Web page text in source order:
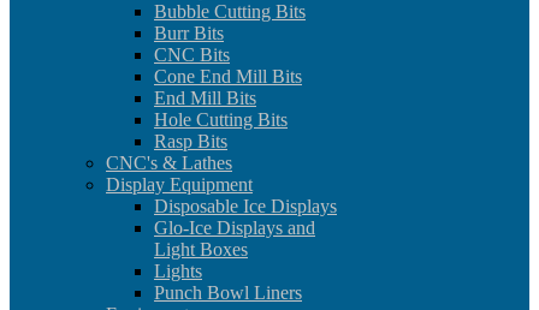
Bubble Cutting Bits
Burr Bits
CNC Bits
Cone End Mill Bits
End Mill Bits
Hole Cutting Bits
Rasp Bits
CNC's & Lathes
Display Equipment
Disposable Ice Displays
Glo-Ice Displays and
Light Boxes
Lights
Punch Bowl Liners